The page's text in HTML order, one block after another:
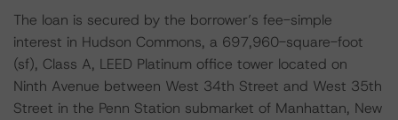
The loan is secured by the borrower’s fee-simple
interest in Hudson Commons, a 697,960-square-foot
(sf), Class A, LEED Platinum office tower located on
Ninth Avenue between West 34th Street and West 35th
Street in the Penn Station submarket of Manhattan, New